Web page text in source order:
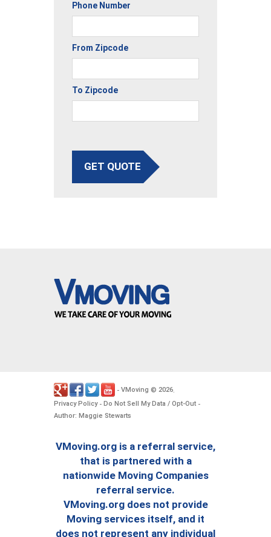
Phone Number
From Zipcode
To Zipcode
GET QUOTE
- VMoving © 2026.
Privacy Policy- Do Not Sell My Data / Opt-Out -
Author: Maggie Stewarts
VMoving.org is a referral service,
that is partnered with a
nationwide Moving Companies
referral service.
VMoving.org does not provide
Moving services itself, and it
does not represent any individual